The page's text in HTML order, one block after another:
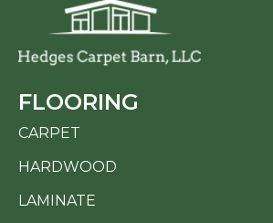
FLOORING
CARPET
HARDWOOD
LAMINATE